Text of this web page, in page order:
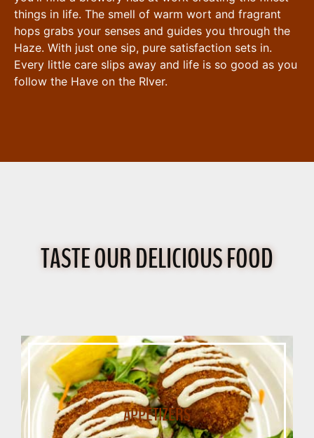
things in life. The smell of warm wort and fragrant
hops grabs your senses and guides you through the
Haze. With just one sip, pure satisfaction sets in.
Every little care slips away and life is so good as you
follow the Have on the RIver.
TASTE OUR DELICIOUS FOOD
APPETIZERS